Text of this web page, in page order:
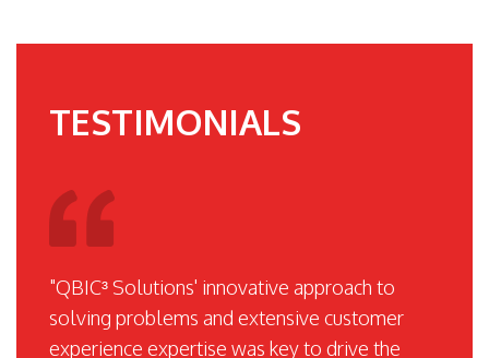
TESTIMONIALS
"QBIC³ Solutions' innovative approach to
solving problems and extensive customer
experience expertise was key to drive the